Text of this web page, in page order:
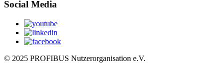
Social Media
© 2025 PROFIBUS Nutzerorganisation e.V.